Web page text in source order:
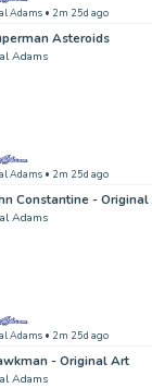
Adams • 2m 25d ago
Asteroids
Adams
Adams • 2m 25d ago
Constantine -
Adams
Adams • 2m 25d ago
- Original Art
Adams